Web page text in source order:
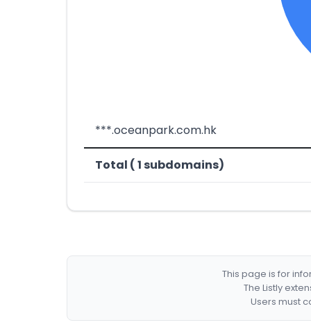
***.oceanpark.com.hk
Total ( 1 subdomains)
This page is for
The Listly
Users must